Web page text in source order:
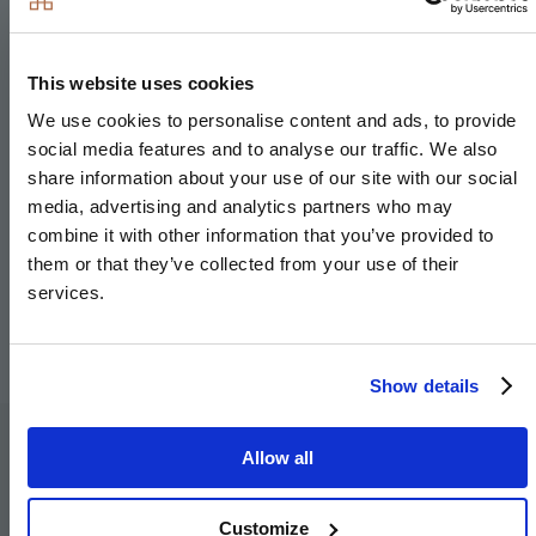
This website uses cookies
We use cookies to personalise content and ads, to provide
social media features and to analyse our traffic. We also
share information about your use of our site with our social
media, advertising and analytics partners who may
combine it with other information that you’ve provided to
them or that they’ve collected from your use of their
services.
Show details
Allow all
Customize
Specification